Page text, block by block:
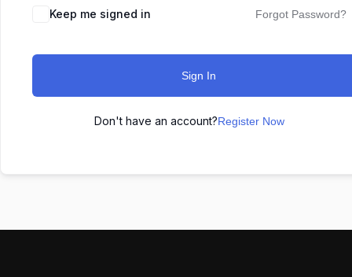
Keep me signed in Forgot Password?
Sign In
Don't have an account?Register Now